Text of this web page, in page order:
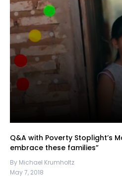
Q&A with Poverty Stoplight’s
embrace these families”
By Michael Krumholtz
May 7, 2018